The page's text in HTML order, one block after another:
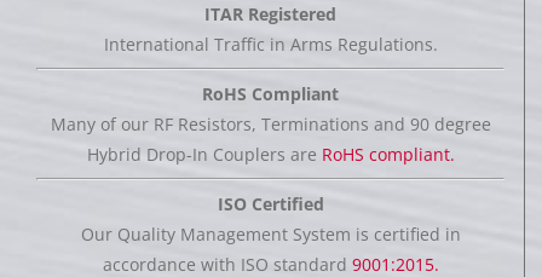
ITAR Registered
International Traffic in Arms Regulations.
RoHS Compliant
Many of our RF Resistors, Terminations and 90 degree
Hybrid Drop-In Couplers are RoHS compliant.
ISO Certified
Our Quality Management System is certified in
accordance with ISO standard 9001:2015.